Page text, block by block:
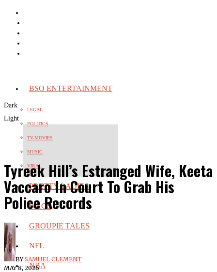
BSO ENTERTAINMENT
LEGAL
POLITICS
TV-MOVIES
MUSIC
VIRAL
PRETTY LADIES
WAGS
GROUPIE TALES
NFL
NBA
Dark
Light
Tyreek Hill’s Estranged Wife, Keeta
Vaccaro In Court To Grab His
Police Records
BYSAMUEL CLEMENT
MAY 8, 2026